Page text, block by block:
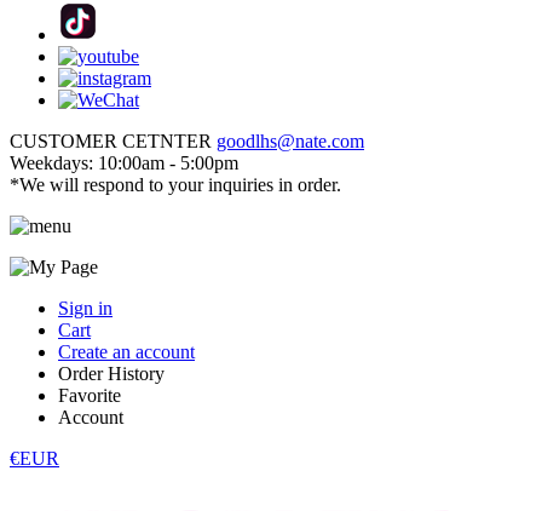
CUSTOMER CETNTER goodlhs@nate.com
Weekdays: 10:00am - 5:00pm
*We will respond to your inquiries in order.
Sign in
Cart
Create an account
Order History
Favorite
Account
€EUR